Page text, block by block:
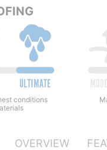
conditions
OVERVIEW